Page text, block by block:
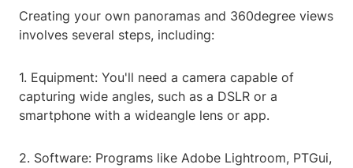
Creating your own panoramas and 360degree views
involves several steps, including:
1. Equipment: You'll need a camera capable of
capturing wide angles, such as a DSLR or a
smartphone with a wideangle lens or app.
2. Software: Programs like Adobe Lightroom, PTGui,